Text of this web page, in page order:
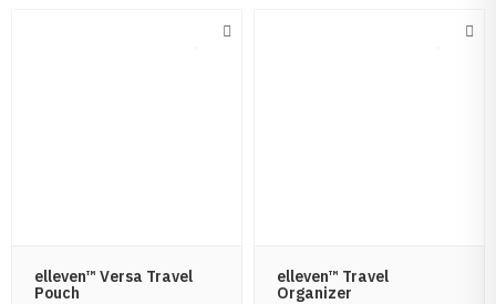
elleven™ Versa Travel
Pouch
elleven™ Travel
Organizer